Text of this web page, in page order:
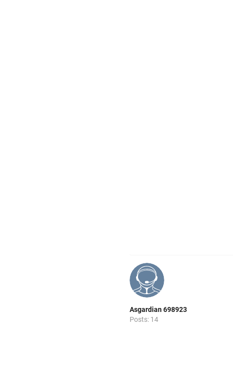
Asgardian 698923
Posts: 14